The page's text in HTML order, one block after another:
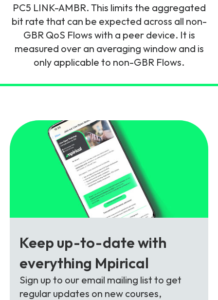
Legacy Technology
Related Technology
Multi Technology
6G & Emerging Technology
Beginner
Intermediate
Advanced
Live Open Sessions
Unlimited Access Package
5G & 4G Packages
Telecoms Bytes
NetXlabs
Immersive 5G network training in a lab
A 3D world of entry level telecoms training.
NetXpert
Pinpoint skills gaps and test your team with this
Knowledge Base
Webinars
Downloads
Free Resources
FAQs
Vision, Mission & People
The Mpirical Difference
Accreditations
Delivery Options
Partners
Contact Us
PC5 LINK-AMBR. This limits the aggregated
bit rate that can be expected across all non-
GBR QoS Flows with a peer device. It is
measured over an averaging window and is
only applicable to non-GBR Flows.
Keep up-to-date with
everything Mpirical
Sign up to our email mailing list to get
regular updates on new courses,